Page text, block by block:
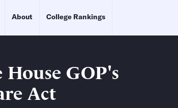
About College Rankings
GOP's
Act